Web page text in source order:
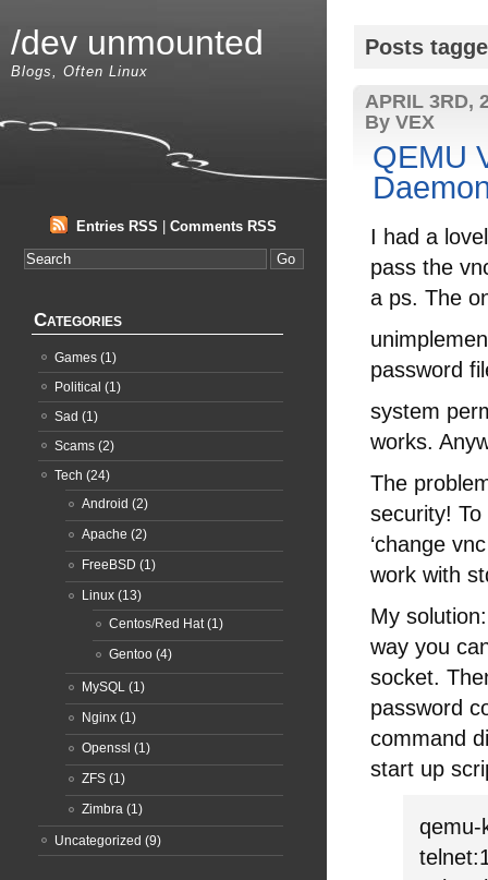
Posts
APRIL 3RD,
By VEX
QEMU
I had a
pass the
a ps. The
password
system
works.
The
security!
‘change
work with
My
way you
socket.
password
command
start up
qemu-
/dev unmounted
Blogs, Often Linux
Entries RSS Comments RSS
Categories
Games (1)
Political (1)
Sad (1)
Scams (2)
Tech (24)
Android (2)
Apache (2)
FreeBSD (1)
Linux (13)
Centos/Red Hat(1)
Gentoo (4)
MySQL (1)
Nginx (1)
Openssl (1)
ZFS (1)
Zimbra (1)
Uncategorized (9)